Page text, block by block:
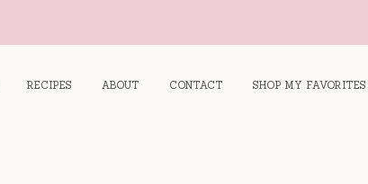
RECIPES ABOUT CONTACT SHOP MY FAVORITES